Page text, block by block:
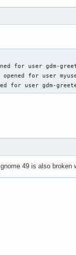
for user gdm-
for user
for user gdm-
49 is also broken